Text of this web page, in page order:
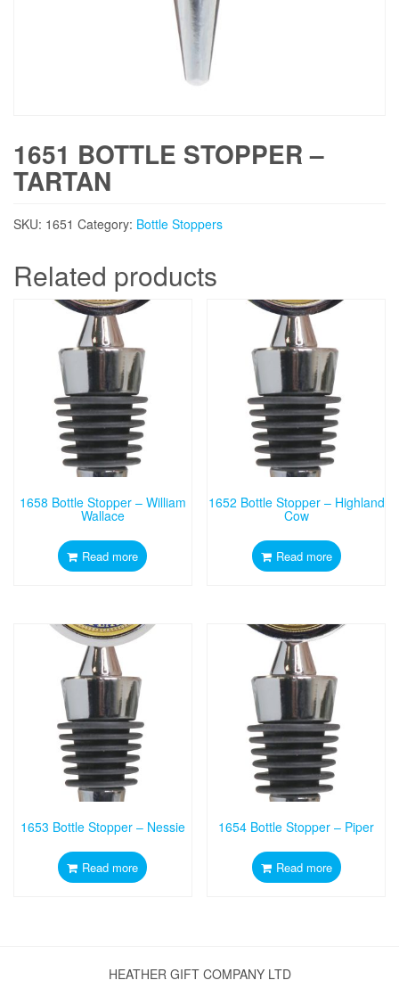
1651 BOTTLE STOPPER –
TARTAN
SKU: 1651 Category: Bottle Stoppers
Related products
1658 Bottle Stopper – William
Wallace
Read more
1652 Bottle Stopper – Highland
Cow
Read more
1653 Bottle Stopper – Nessie
Read more
1654 Bottle Stopper – Piper
Read more
HEATHER GIFT COMPANY LTD